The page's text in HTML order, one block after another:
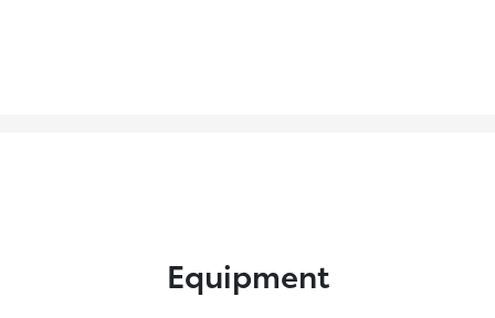
Equipment